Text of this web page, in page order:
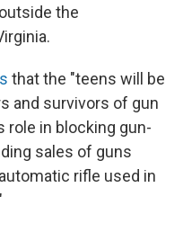
the
that the "teens will be
and survivors of gun
role in blocking gun-
sales of guns
rifle used in